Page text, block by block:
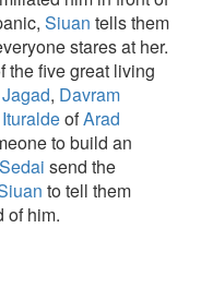
Siuan tells them
stares at her.
the five great living
, Davram
ofArad
to build an
send the
to tell them
of him.